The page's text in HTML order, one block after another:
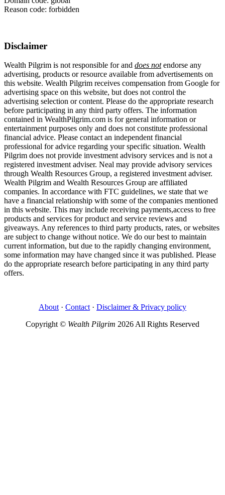
Reason code: forbidden
Disclaimer
Wealth Pilgrim is not responsible for and does notendorse any
advertising, products or resource available from advertisements on
this website. Wealth Pilgrim receives compensation from Google for
advertising space on this website, but does not control the
advertising selection or content. Please do the appropriate research
before participating in any third party offers. The information
contained in WealthPilgrim.com is for general information or
entertainment purposes only and does not constitute professional
financial advice. Please contact an independent financial
professional for advice regarding your specific situation. Wealth
Pilgrim does not provide investment advisory services and is not a
registered investment adviser. Neal may provide advisory services
through Wealth Resources Group, a registered investment adviser.
Wealth Pilgrim and Wealth Resources Group are affiliated
companies. In accordance with FTC guidelines, we state that we
have a financial relationship with some of the companies mentioned
in this website. This may include receiving payments,access to free
products and services for product and service reviews and
giveaways. Any references to third party products, rates, or websites
are subject to change without notice. We do our best to maintain
current information, but due to the rapidly changing environment,
some information may have changed since it was published. Please
do the appropriate research before participating in any third party
offers.
About · Contact · Disclaimer & Privacy policy
Copyright © Wealth Pilgrim 2026 All Rights Reserved